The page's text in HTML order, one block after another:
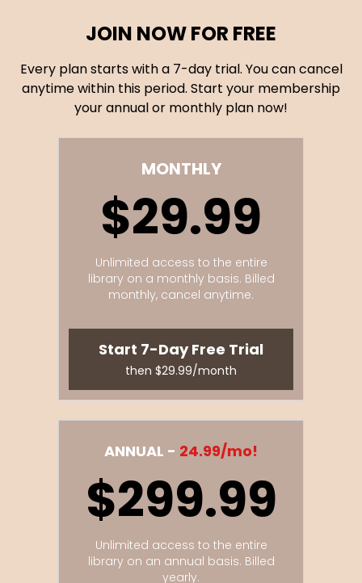
JOIN NOW FOR FREE
Every plan starts with a 7-day trial. You can cancel
anytime within this period. Start your membership
your annual or monthly plan now!
MONTHLY
$29.99
Unlimited access to the entire
library on a monthly basis. Billed
monthly, cancel anytime.
Start 7-Day Free Trial
then $29.99/month
ANNUAL - 24.99/mo!
$299.99
Unlimited access to the entire
library on an annual basis. Billed
yearly.